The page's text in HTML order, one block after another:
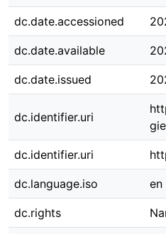
dc.date.accessioned
dc.date.available
dc.date.issued
dc.identifier.uri
dc.identifier.uri
dc.language.iso en
dc.rights